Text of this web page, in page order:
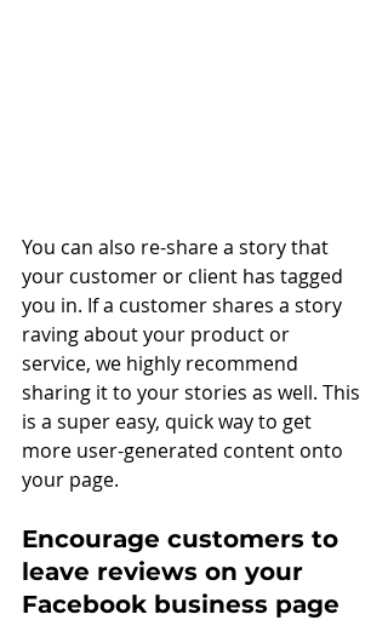
You can also re-share a story that
your customer or client has tagged
you in. If a customer shares a story
raving about your product or
service, we highly recommend
sharing it to your stories as well. This
is a super easy, quick way to get
more user-generated content onto
your page.
Encourage customers to
leave reviews on your
Facebook business page